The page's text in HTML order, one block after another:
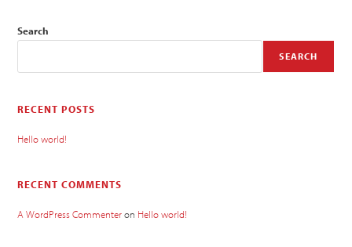
Search
SEARCH
RECENT POSTS
Hello world!
RECENT COMMENTS
A WordPress Commenteron Hello world!